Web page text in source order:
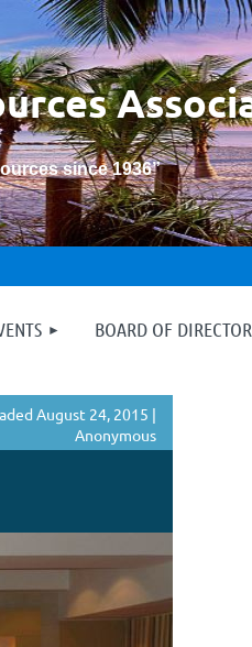
since 1936”
BOARD OF
August 24, 2015 |
Anonymous